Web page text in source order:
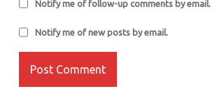
Notify me of follow-up comments by email.
Notify me of new posts by email.